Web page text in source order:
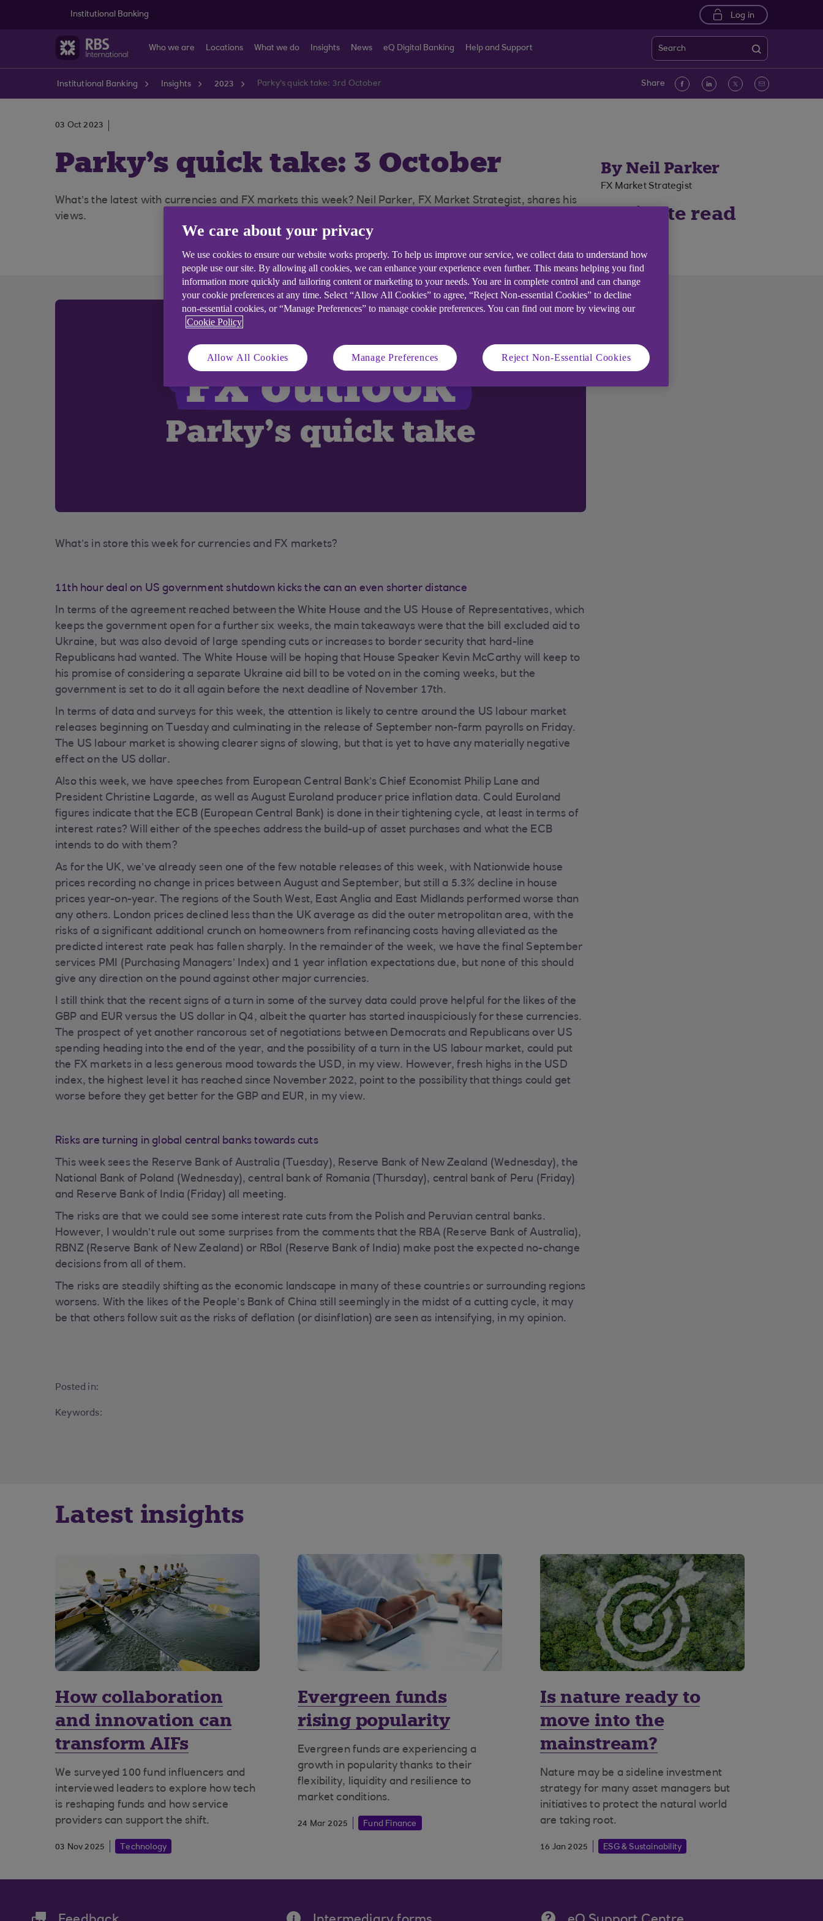
Institutional Banking
Log in
Who we are Locations What we do Insights News eQ Digital Banking Help and Support Search
Institutional Banking Insights 2023 Parky's quick take: 3rd October Share Facebook
linkedin
TwitterEmail
03 Oct 2023
Parky's quick take: 3 October
What’s the latest with currencies and FX markets this week? Neil Parker, FX Market Strategist, shares his
views.
By Neil Parker
FX Market Strategist
4 minute read
What’s in store this week for currencies and FX markets?
11th hour deal on US government shutdown kicks the can an even shorter distance
In terms of the agreement reached between the White House and the US House of Representatives, which
keeps the government open for a further six weeks, the main takeaways were that the bill excluded aid to
Ukraine, but was also devoid of large spending cuts or increases to border security that hard-line
Republicans had wanted. The White House will be hoping that House Speaker Kevin McCarthy will keep to
his promise of considering a separate Ukraine aid bill to be voted on in the coming weeks, but the
government is set to do it all again before the next deadline of November 17th.
In terms of data and surveys for this week, the attention is likely to centre around the US labour market
releases beginning on Tuesday and culminating in the release of September non-farm payrolls on Friday.
The US labour market is showing clearer signs of slowing, but that is yet to have any materially negative
effect on the US dollar.
Also this week, we have speeches from European Central Bank’s Chief Economist Philip Lane and
President Christine Lagarde, as well as August Euroland producer price inflation data. Could Euroland
figures indicate that the ECB (European Central Bank) is done in their tightening cycle, at least in terms of
interest rates? Will either of the speeches address the build-up of asset purchases and what the ECB
intends to do with them?
As for the UK, we’ve already seen one of the few notable releases of this week, with Nationwide house
prices recording no change in prices between August and September, but still a 5.3% decline in house
prices year-on-year. The regions of the South West, East Anglia and East Midlands performed worse than
any others. London prices declined less than the UK average as did the outer metropolitan area, with the
risks of a significant additional crunch on homeowners from refinancing costs having alleviated as the
predicted interest rate peak has fallen sharply. In the remainder of the week, we have the final September
services PMI (Purchasing Managers’ Index) and 1 year inflation expectations due, but none of this should
give any direction on the pound against other major currencies.
I still think that the recent signs of a turn in some of the survey data could prove helpful for the likes of the
GBP and EUR versus the US dollar in Q4, albeit the quarter has started inauspiciously for these currencies.
The prospect of yet another rancorous set of negotiations between Democrats and Republicans over US
spending heading into the end of the year, and the possibility of a turn in the US labour market, could put
the FX markets in a less generous mood towards the USD, in my view. However, fresh highs in the USD
index, the highest level it has reached since November 2022, point to the possibility that things could get
worse before they get better for the GBP and EUR, in my view.
Risks are turning in global central banks towards cuts
This week sees the Reserve Bank of Australia (Tuesday), Reserve Bank of New Zealand (Wednesday), the
National Bank of Poland (Wednesday), central bank of Romania (Thursday), central bank of Peru (Friday)
and Reserve Bank of India (Friday) all meeting.
The risks are that we could see some interest rate cuts from the Polish and Peruvian central banks.
However, I wouldn’t rule out some surprises from the comments that the RBA (Reserve Bank of Australia),
RBNZ (Reserve Bank of New Zealand) or RBoI (Reserve Bank of India) make post the expected no-change
decisions from all of them.
The risks are steadily shifting as the economic landscape in many of these countries or surrounding regions
worsens. With the likes of the People’s Bank of China still seemingly in the midst of a cutting cycle, it may
be that others follow suit as the risks of deflation (or disinflation) are seen as intensifying, in my opinion.
Posted in:
Keywords:
Latest insights
How collaboration
and innovation can
transform AIFs
We surveyed 100 fund influencers and
interviewed leaders to explore how tech
is reshaping funds and how service
providers can support the shift.
03 Nov 2025 Technology
Evergreen funds
rising popularity
Evergreen funds are experiencing a
growth in popularity thanks to their
flexibility, liquidity and resilience to
market conditions.
24 Mar 2025 Fund Finance
Is nature ready to
move into the
mainstream?
Nature may be a sideline investment
strategy for many asset managers but
initiatives to protect the natural world
are taking root.
16 Jan 2025 ESG & Sustainability
We care about your privacy
We use cookies to ensure our website works properly. To help us improve our service, we collect data to understand how
people use our site. By allowing all cookies, we can enhance your experience even further. This means helping you find
information more quickly and tailoring content or marketing to your needs. You are in complete control and can change
your cookie preferences at any time. Select “Allow All Cookies” to agree, “Reject Non-essential Cookies” to decline
non-essential cookies, or “Manage Preferences” to manage cookie preferences. You can find out more by viewing our
Cookie Policy
Allow All Cookies Manage Preferences Reject Non-Essential Cookies